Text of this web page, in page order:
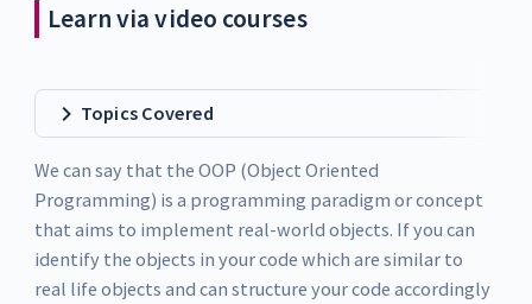
Learn via video courses
Topics Covered
We can say that the OOP (Object Oriented
Programming) is a programming paradigm or concept
that aims to implement real-world objects. If you can
identify the objects in your code which are similar to
real life objects and can structure your code accordingly